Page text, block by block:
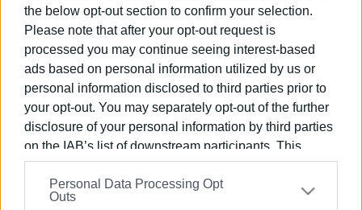
the below opt-out section to confirm your selection.
Please note that after your opt-out request is
processed you may continue seeing interest-based
ads based on personal information utilized by us or
personal information disclosed to third parties prior to
your opt-out. You may separately opt-out of the further
disclosure of your personal information by third parties
on the IAB’s list of downstream participants. This
information may also be disclosed by us to third parties
on theIAB’s List of Downstream Participants
that may
further disclose it to other third parties.
Personal Data Processing Opt
Outs
ELENI KORONAKI
Views: 1023
Ακολουθήστε το enimerosi στοFacebook